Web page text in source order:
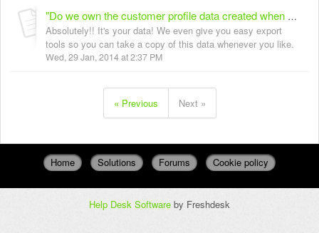
"Do we own the customer profile data created when using DineDesk?"
Absolutely!! It's your data! We even give you easy export
tools so you can take a copy of this data whenever you like.
Wed, 29 Jan, 2014 at 2:37 PM
« Previous Next »
Home Solutions Forums Cookie policy
Help Desk Software by Freshdesk